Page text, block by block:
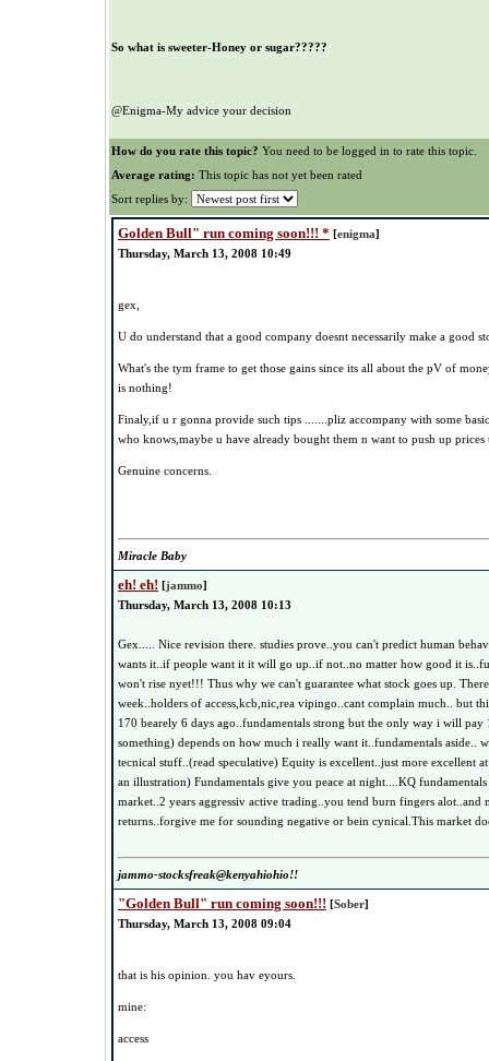
So what is sweeter-Honey or sugar?????
@Enigma-My advice your decision
How do you rate this topic? You need to be logged in to rate this topic.
Average rating: This topic has not yet been rated
Sort replies by:
Golden Bull" run coming soon!!! * [enigma]
Thursday, March 13, 2008 10:49
gex,
U do understand that a good company doesnt necessarily make a good
What's the tym frame to get those gains since its all about the pV of
is nothing!
Finaly,if u r gonna provide such tips .......pliz accompany with some
who knows,maybe u have already bought them n want to push up prices
Genuine concerns.
Miracle Baby
eh! eh! [jammo]
Thursday, March 13, 2008 10:13
Gex..... Nice revision there. studies prove..you can't predict human
wants it..if people want it it will go up..if not..no matter how good it
won't rise nyet!!! Thus why we can't guarantee what stock goes up.
week..holders of access,kcb,nic,rea vipingo..cant complain much.. but
170 bearely 6 days ago..fundamentals strong but the only way i will
something) depends on how much i really want it..fundamentals aside..
tecnical stuff..(read speculative) Equity is excellent..just more excellent
an illustration) Fundamentals give you peace at night....KQ
market..2 years aggressiv active trading..you tend burn fingers alot..and
returns..forgive me for sounding negative or bein cynical.This market
jammo-stocksfreak@kenyahiohio!!
"Golden Bull" run coming soon!!! [Sober]
Thursday, March 13, 2008 09:04
that is his opinion. you hav eyours.
mine:
access